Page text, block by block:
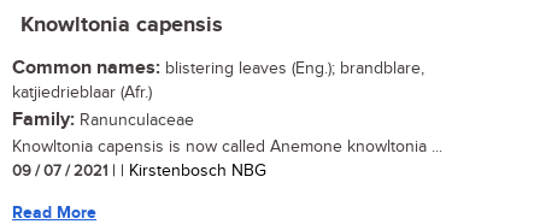
Knowltonia capensis
Common names: blistering leaves (Eng.); brandblare,
katjiedrieblaar (Afr.)
Family: Ranunculaceae
Knowltonia capensis is now called Anemone knowltonia ...
09 / 07 / 2021 | | Kirstenbosch NBG
Read More